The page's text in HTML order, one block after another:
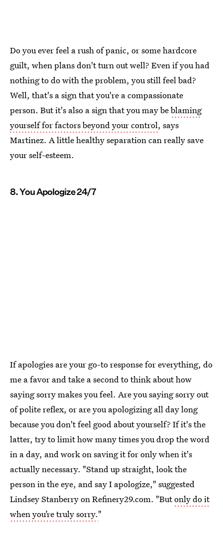
Do you ever feel a rush of panic, or some hardcore
guilt, when plans don't turn out well? Even if you had
nothing to do with the problem, you still feel bad?
Well, that's a sign that you're a compassionate
person. But it's also a sign that you may beblaming
yourself for factors beyond your control, says
Martinez. A little healthy separation can really save
your self-esteem.
8. You Apologize 24/7
If apologies are your go-to response for everything, do
me a favor and take a second to think about how
saying sorry makes you feel. Are you saying sorry out
of polite reflex, or are you apologizing all day long
because you don't feel good about yourself? If it's the
latter, try to limit how many times you drop the word
in a day, and work on saving it for only when it's
actually necessary. "Stand up straight, look the
person in the eye, and say I apologize," suggested
Lindsey Stanberry on Refinery29.com. "Butonly do it
when you’re truly sorry."